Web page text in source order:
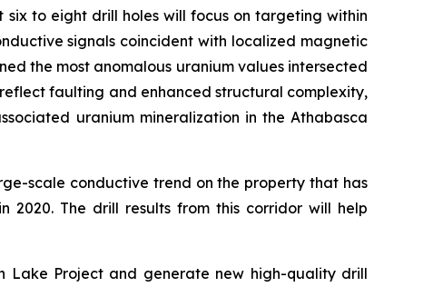
to eight drill holes will focus on targeting within
signals coincident with localized magnetic
the most anomalous uranium values intersected
faulting and enhanced structural complexity,
uranium mineralization in the Athabasca
scale conductive trend on the property that has
The drill results from this corridor will help
Lake Project and generate new high-quality drill